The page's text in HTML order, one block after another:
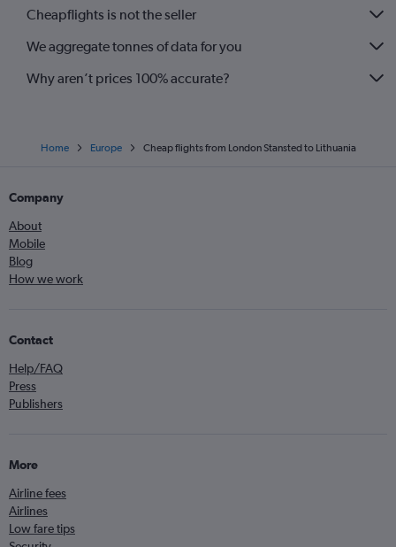
Cheapflights is not the seller
We aggregate tonnes of data for you
Why aren’t prices 100% accurate?
Home Europe Cheap flights from London Stansted to Lithuania
Company
About
Mobile
Blog
How we work
Contact
Help/FAQ
Press
Publishers
More
Airline fees
Airlines
Low fare tips